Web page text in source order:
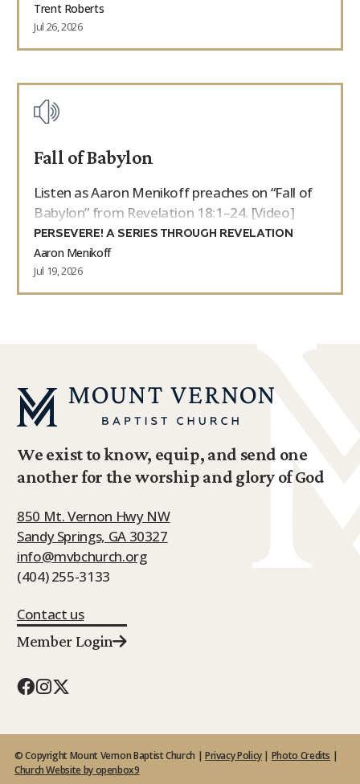
Trent Roberts
Jul 26, 2026
Fall of Babylon
Listen as Aaron Menikoff preaches on “Fall of
Babylon” from Revelation 18:1–24. [Video]
PERSEVERE! A SERIES THROUGH REVELATION
Aaron Menikoff
Jul 19, 2026
We exist to know, equip, and send one
another for the worship and glory of God
850 Mt. Vernon Hwy NW
Sandy Springs, GA 30327
info@mvbchurch.org
(404) 255-3133
Contact us
Member Login
© Copyright Mount Vernon Baptist Church | Privacy Policy| Photo Credits |
Church Website by openbox9